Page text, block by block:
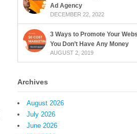
Ad Agency
DECEMBER 22, 2022
3 Ways to Promote Your
You Don’t Have Any Money
AUGUST 2, 2019
Archives
August 2026
July 2026
June 2026